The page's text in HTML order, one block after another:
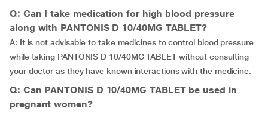
Q: Can I take medication for high blood pressure
along with PANTONIS D 10/40MG TABLET?
A: It is not advisable to take medicines to control blood pressure
while taking PANTONIS D 10/40MG TABLET without consulting
your doctor as they have known interactions with the medicine.
Q: Can PANTONIS D 10/40MG TABLET be used in
pregnant women?